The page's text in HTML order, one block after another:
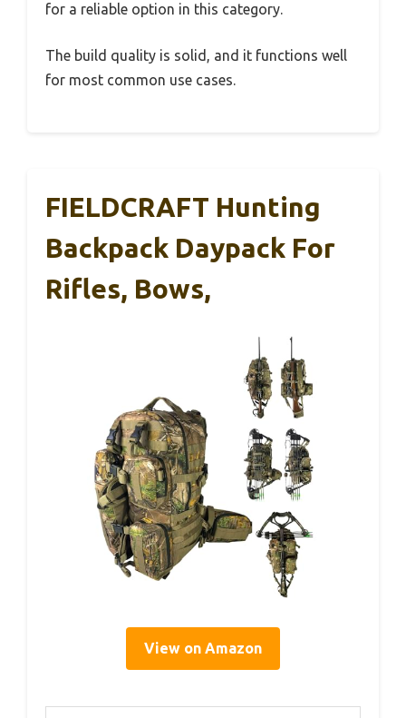
for a reliable option in this category.
The build quality is solid, and it functions well
for most common use cases.
FIELDCRAFT Hunting
Backpack Daypack For
Rifles, Bows,
View on Amazon